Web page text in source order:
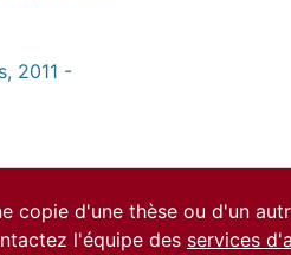
2011 -
copie d'une thèse ou d'un
l'équipe des services